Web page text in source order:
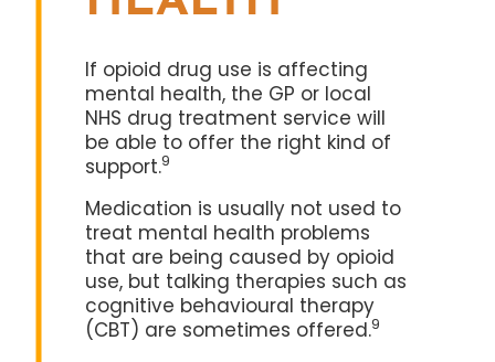
If opioid drug use is affecting
mental health, the GP or local
NHS drug treatment service will
be able to offer the right kind of
support.9
Medication is usually not used to
treat mental health problems
that are being caused by opioid
use, but talking therapies such as
cognitive behavioural therapy
(CBT) are sometimes offered.9